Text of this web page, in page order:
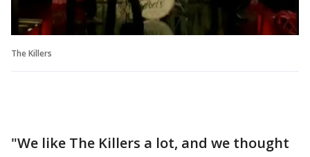
The Killers
"We like The Killers a lot, and we thought